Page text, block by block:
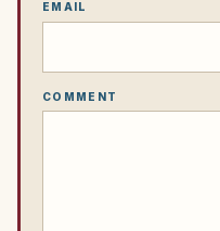
EMAIL
COMMENT